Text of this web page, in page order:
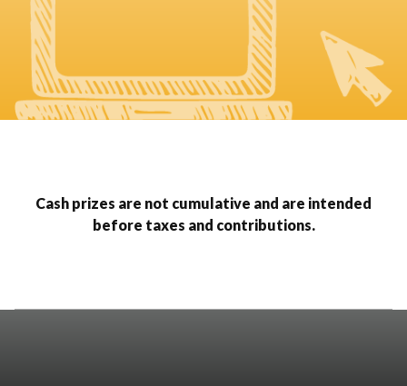
Cash prizes are not cumulative and are intended
before taxes and contributions.